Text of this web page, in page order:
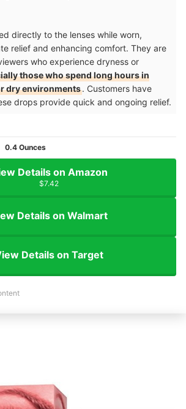
directly to the lenses while worn,
relief and enhancing comfort. They are
who experience dryness or
those who spend long hours in
dry environments. Customers have
drops provide quick and ongoing relief.
0.4 Ounces
Details on Amazon
$7.42
Details on Walmart
Details on Target